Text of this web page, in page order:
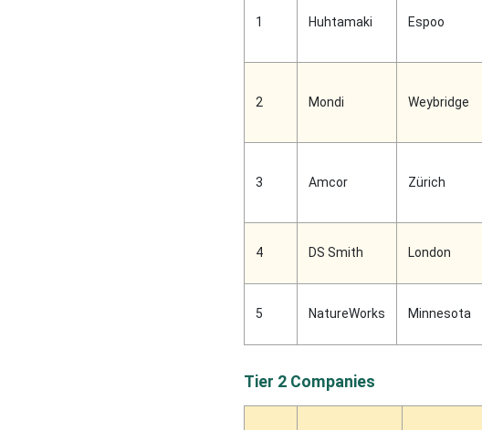
1 Huhtamaki Espoo
2 Mondi Weybridge
3 Amcor Zürich
4 DS Smith London
5 NatureWorks Minnesota
Tier 2 Companies